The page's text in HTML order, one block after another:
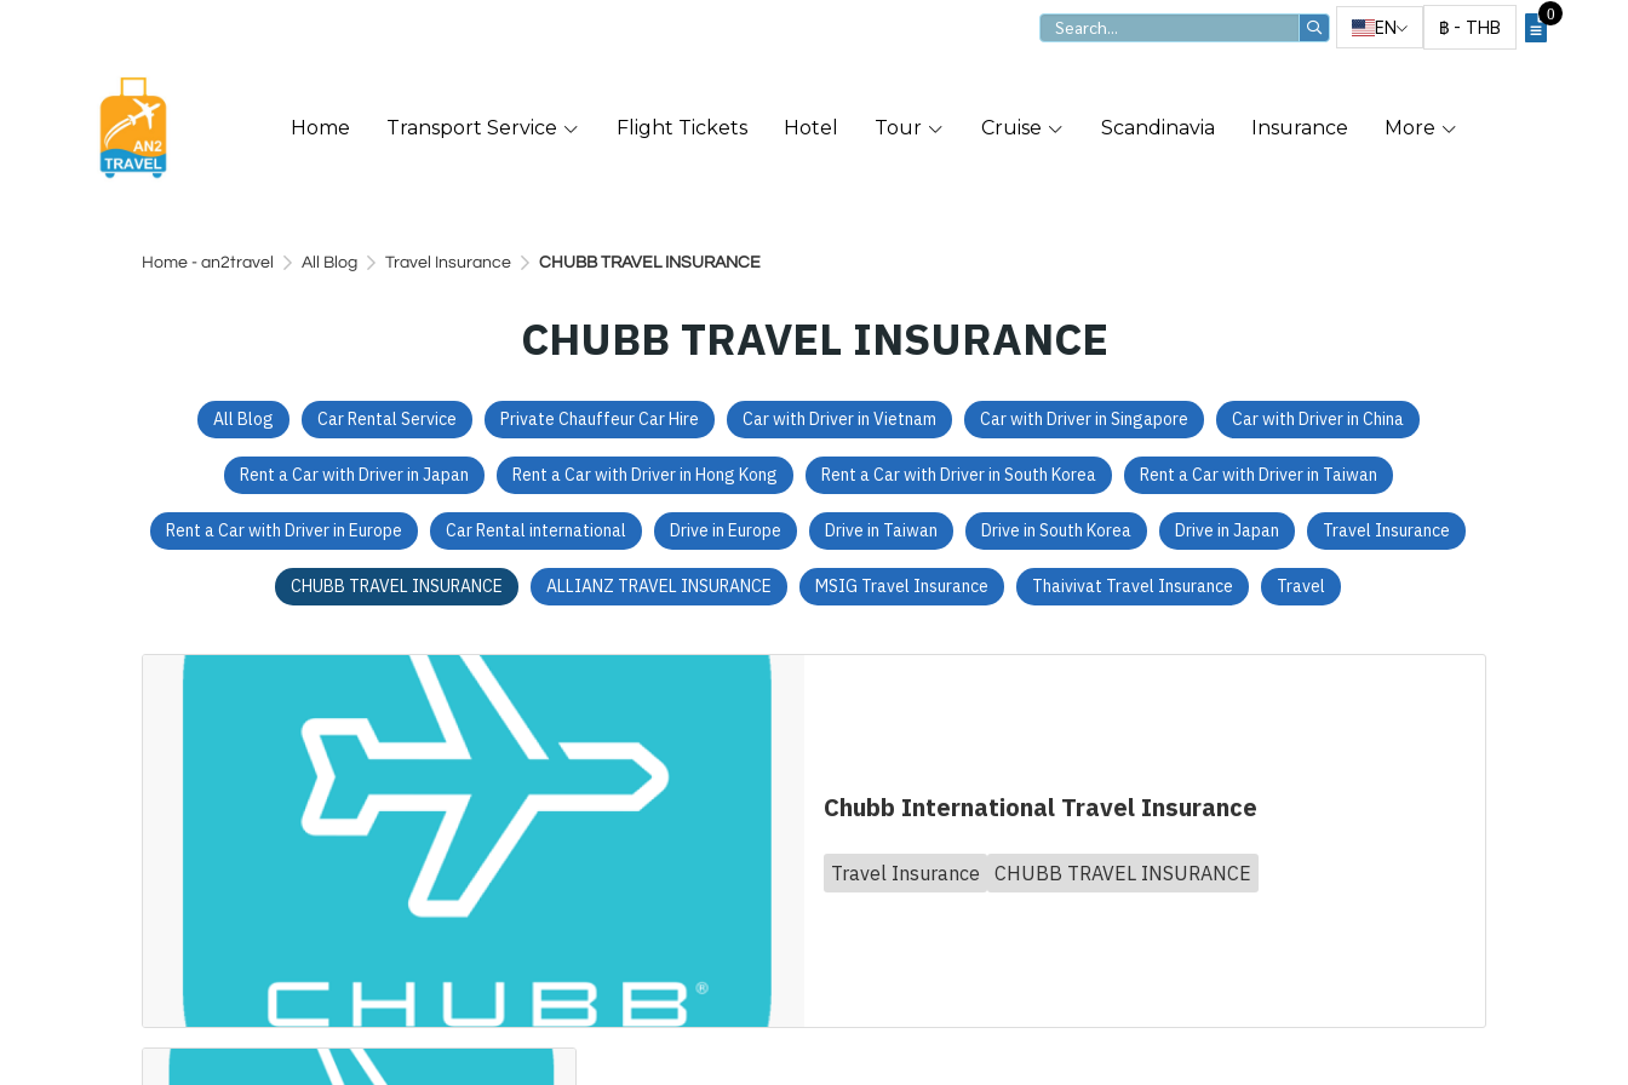
EN ฿ - THB
0
Home Transport Service Flight Tickets Hotel Tour Cruise Scandinavia Insurance More
Home - an2travel All Blog Travel Insurance CHUBB TRAVEL INSURANCE
CHUBB TRAVEL INSURANCE
All Blog Car Rental Service Private Chauffeur Car Hire Car with Driver in Vietnam Car with Driver in Singapore Car with Driver in China
Rent a Car with Driver in Japan Rent a Car with Driver in Hong Kong Rent a Car with Driver in South Korea Rent a Car with Driver in Taiwan
Rent a Car with Driver in Europe Car Rental international Drive in Europe Drive in Taiwan Drive in South Korea Drive in Japan Travel Insurance
CHUBB TRAVEL INSURANCE ALLIANZ TRAVEL INSURANCE MSIG Travel Insurance Thaivivat Travel Insurance Travel
Chubb International Travel Insurance
Travel Insurance CHUBB TRAVEL INSURANCE